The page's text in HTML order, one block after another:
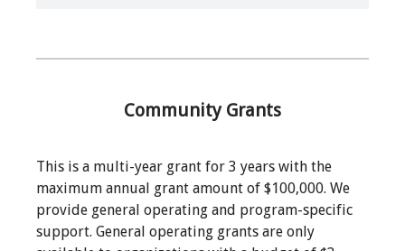
Community Grants
This is a multi-year grant for 3 years with the
maximum annual grant amount of $100,000. We
provide general operating and program-specific
support. General operating grants are only